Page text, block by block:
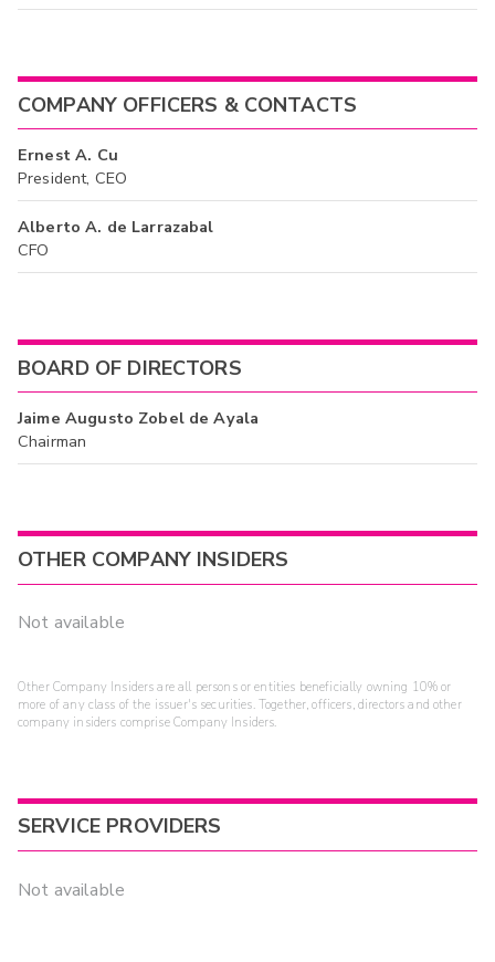
COMPANY OFFICERS & CONTACTS
Ernest A. Cu
President, CEO
Alberto A. de Larrazabal
CFO
BOARD OF DIRECTORS
Jaime Augusto Zobel de Ayala
Chairman
OTHER COMPANY INSIDERS
Not available
Other Company Insiders are all persons or entities beneficially owning 10% or
more of any class of the issuer's securities. Together, officers, directors and other
company insiders comprise Company Insiders.
SERVICE PROVIDERS
Not available